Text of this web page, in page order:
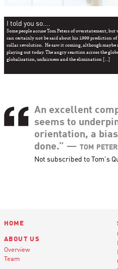
I told you so….
Some people accuse Tom Peters of overstatement,
can certainly not be said about his 1999 prediction
collar revolution. He saw it coming, although maybe
playing out today. The angry reaction across the
globalisation, unfairness and the elimination […]
An excellent
seems to
orientation, a
done.” — tom
Not subscribed to Tom's
HOME
ABOUT US
Overview
Team